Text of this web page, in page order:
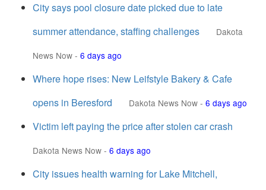
City says pool closure date picked due to late
summer attendance, staffing challenges
Dakota
News Now - 6 days ago
Where hope rises: New Leifstyle Bakery & Cafe
opens in Beresford
Dakota News Now - 6 days ago
Victim left paying the price after stolen car crash
Dakota News Now - 6 days ago
City issues health warning for Lake Mitchell,